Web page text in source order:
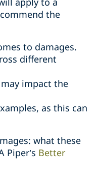
the
to damages.
different
impact the
as this can
what these
Better